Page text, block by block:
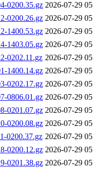
0200.35.gz 2026-07-29
0200.26.gz 2026-07-29
1400.53.gz 2026-07-29
1403.05.gz 2026-07-29
0202.11.gz 2026-07-29
1400.14.gz 2026-07-29
0202.17.gz 2026-07-29
0806.01.gz 2026-07-29
0201.07.gz 2026-07-29
0200.08.gz 2026-07-29
0200.37.gz 2026-07-29
0200.12.gz 2026-07-29
0201.38.gz 2026-07-29